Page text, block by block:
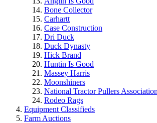
Bone Collector
Carhartt
Case Construction
Dri Duck
Duck Dynasty
Hick Brand
Huntin Is Good
Massey Harris
Moonshiners
National Tractor Pullers Association
Rodeo Rags
Equipment Classifieds
Farm Auctions